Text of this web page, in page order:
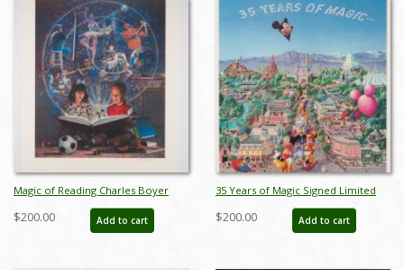
Magic of Reading Charles Boyer
Signed A.P. Print (c.1990s) - ID:
marboyer22219
$200.00 Add to cart
35 Years of Magic Signed Limited
Print by Charles Boyer (1990) - ID:
oct22116
$200.00 Add to cart